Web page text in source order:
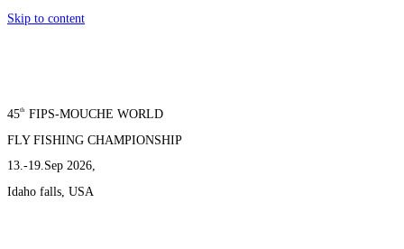
Skip to content
45th
FIPS-MOUCHE WORLD
FLY FISHING CHAMPIONSHIP
13.-19.Sep 2026,
Idaho falls, USA